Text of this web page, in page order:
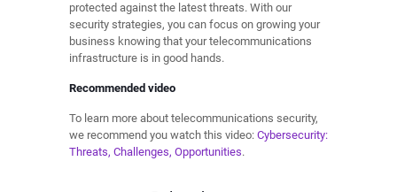
protected against the latest threats. With our
security strategies, you can focus on growing your
business knowing that your telecommunications
infrastructure is in good hands.
Recommended video
To learn more about telecommunications security,
we recommend you watch this video: Cybersecurity:
Threats, Challenges, Opportunities.